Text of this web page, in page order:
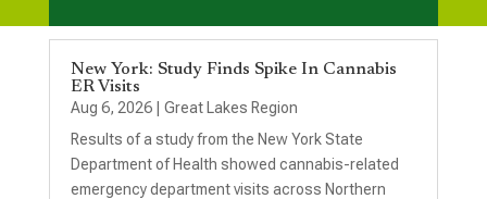
New York: Study Finds Spike In Cannabis
ER Visits
Aug 6, 2026| Great Lakes Region
Results of a study from the New York State
Department of Health showed cannabis-related
emergency department visits across Northern